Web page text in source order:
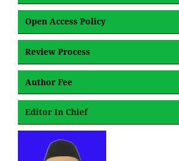
Open Access Policy
Review Process
Author Fee
Editor In Chief